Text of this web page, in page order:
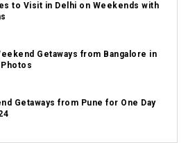
to Visit in Delhi on Weekends with
Getaways from Bangalore in
Getaways from Pune for One Day